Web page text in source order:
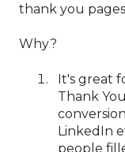
thank you
Why?
It's great
Thank
LinkedIn
people